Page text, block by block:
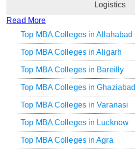
Logistics
Read More
Top MBA Colleges in Allahabad
Top MBA Colleges in Aligarh
Top MBA Colleges in Bareilly
Top MBA Colleges in Ghaziabad
Top MBA Colleges in Varanasi
Top MBA Colleges in Lucknow
Top MBA Colleges in Agra